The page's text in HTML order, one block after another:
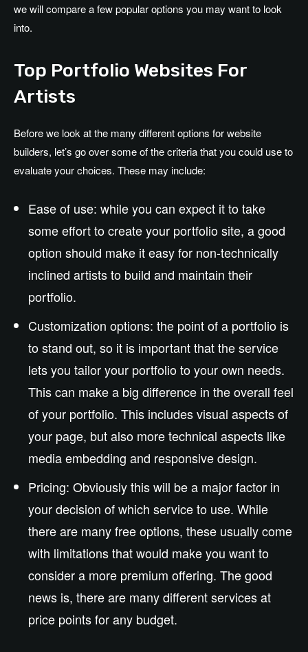
we will compare a few popular options you may want to look
into.
Top Portfolio Websites For
Artists
Before we look at the many different options for website
builders, let’s go over some of the criteria that you could use to
evaluate your choices. These may include:
Ease of use: while you can expect it to take
some effort to create your portfolio site, a good
option should make it easy for non-technically
inclined artists to build and maintain their
portfolio.
Customization options: the point of a portfolio is
to stand out, so it is important that the service
lets you tailor your portfolio to your own needs.
This can make a big difference in the overall feel
of your portfolio. This includes visual aspects of
your page, but also more technical aspects like
media embedding and responsive design.
Pricing: Obviously this will be a major factor in
your decision of which service to use. While
there are many free options, these usually come
with limitations that would make you want to
consider a more premium offering. The good
news is, there are many different services at
price points for any budget.